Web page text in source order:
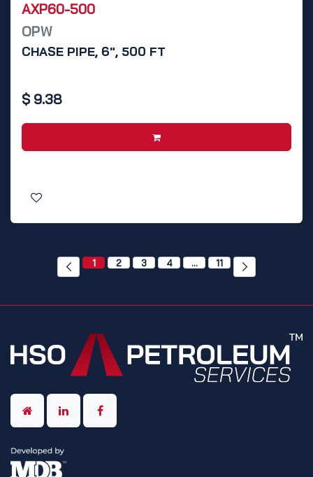
AXP60-500
OPW
CHASE PIPE, 6", 500 FT
$ 9.38
1 2 3 4 … 11